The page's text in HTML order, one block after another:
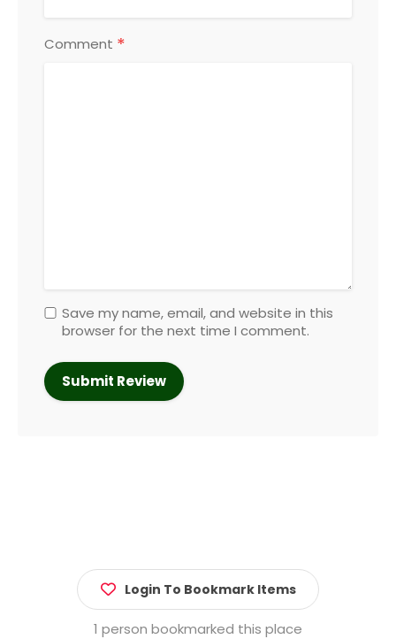
Comment *
Save my name, email, and website in this
browser for the next time I comment.
Login To Bookmark Items
1 person bookmarked this place